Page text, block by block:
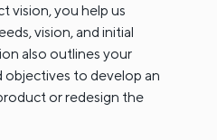
vision, you help us
vision, and initial
also outlines your
objectives to develop an
or redesign the